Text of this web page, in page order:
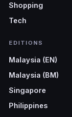
Shopping
Tech
EDITIONS
Malaysia (EN)
Malaysia (BM)
Singapore
Philippines